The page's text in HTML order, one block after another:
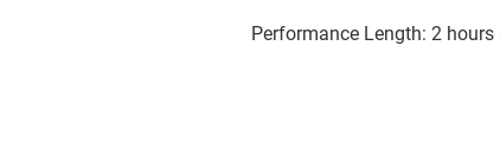
Performance Length: 2